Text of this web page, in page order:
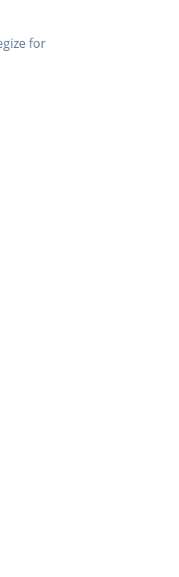
for